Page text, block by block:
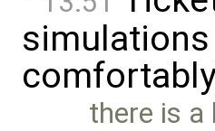
there is